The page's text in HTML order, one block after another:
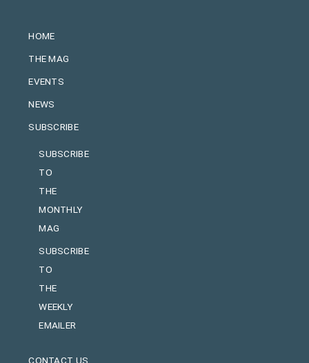
HOME
THE MAG
EVENTS
NEWS
SUBSCRIBE
SUBSCRIBE
TO
THE
MONTHLY
MAG
SUBSCRIBE
TO
THE
WEEKLY
EMAILER
CONTACT US